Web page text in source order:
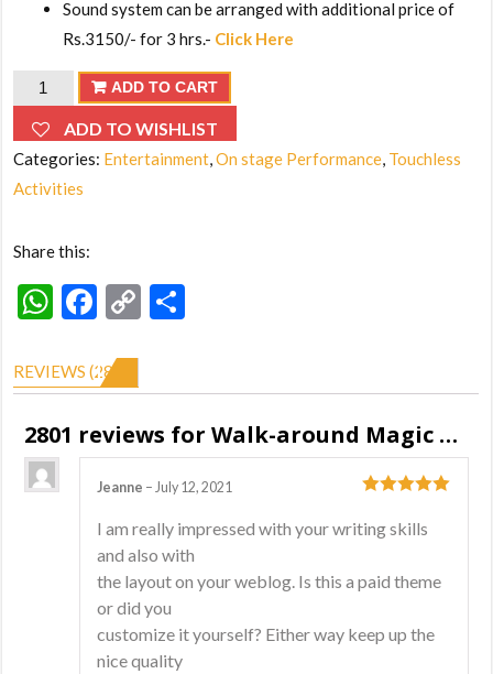
Sound system can be arranged with additional price of
Rs.3150/- for 3 hrs.- Click Here
Walk-
Magic
Show
ADD TO CART
ADD TO WISHLIST
Categories: Entertainment,On stage Performance, Touchless
Activities
Share this:
WhatsApp
Facebook
Copy
REVIEWS (2801)
2801 reviews forWalk-around Magic Show
5out of 5
Jeanne – July 12, 2021
I am really impressed with your writing skills
and also with
the layout on your weblog. Is this a paid theme
or did you
customize it yourself? Either way keep up the
nice quality